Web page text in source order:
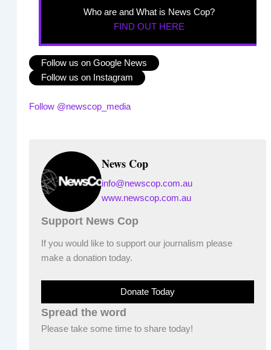
Who are and What is News Cop?
FIND OUT HERE
Follow us on Google News
Follow us on Instagram
Follow @newscop_media
News Cop
info@newscop.com.au
www.newscop.com.au
Support News Cop
If you would like to support our journalism please
make a donation today.
Donate Today
Spread the word
Please take some time to share today!